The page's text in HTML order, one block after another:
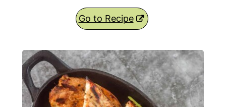
Go to Recipe